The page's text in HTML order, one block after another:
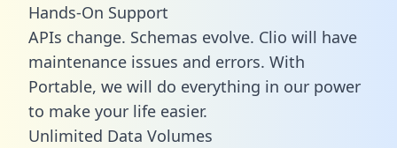
Hands-On Support
APIs change. Schemas evolve. Clio will have
maintenance issues and errors. With
Portable, we will do everything in our power
to make your life easier.
Unlimited Data Volumes